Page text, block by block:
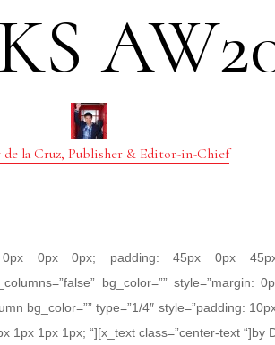
de la Cruz, Publisher & Editor-in-Chief
0px 0px 0px; padding: 45px 0px
bg_color=”” style=”margin:
bg_color=”” type=”1/4″ style=”padding:
1px 1px 1px; “][x_text class=”center-text “]by